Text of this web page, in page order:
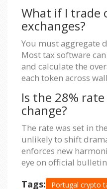
What if I trade
exchanges?
You must aggregate
Most tax software
and calculate the
each token across
Is the 28%
change?
The rate was set in
unlikely to shift
enforces new
eye on official
Tags:
Portugal crypto